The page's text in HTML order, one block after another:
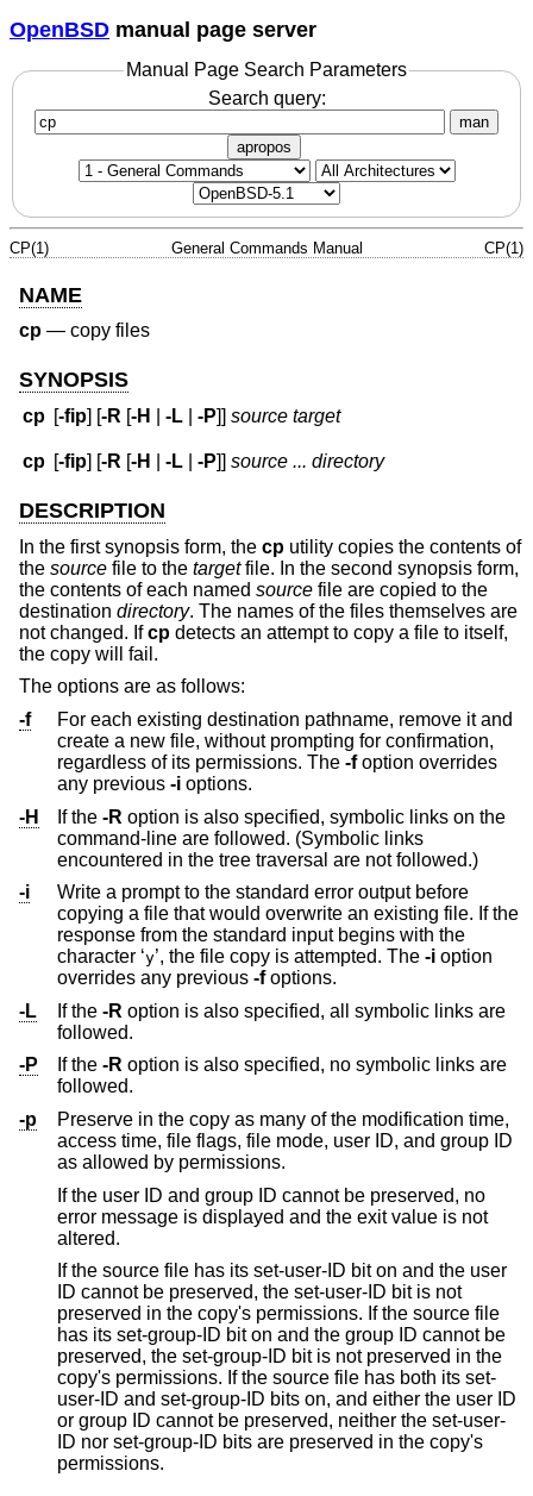
OpenBSD manual page server
Manual Page Search Parameters
Search query:
man
apropos
CP(1) General Commands Manual CP(1)
NAME
cp — copy files
SYNOPSIS
cp [-fip] [-R [-H |-L |-P]]source target
cp [-fip] [-R [-H |-L |-P]]source ... directory
DESCRIPTION
In the first synopsis form, the cp utility copies the contents of
the source file to the targetfile. In the second synopsis form,
the contents of each named source file are copied to the
destination directory. The names of the files themselves are
not changed. Ifcp detects an attempt to copy a file to itself,
the copy will fail.
The options are as follows:
-f
For each existing destination pathname, remove it and
create a new file, without prompting for confirmation,
regardless of its permissions. The -foption overrides
any previous -i options.
-H
If the -R option is also specified, symbolic links on the
command-line are followed. (Symbolic links
encountered in the tree traversal are not followed.)
-i
Write a prompt to the standard error output before
copying a file that would overwrite an existing file. If the
response from the standard input begins with the
character ‘y ’, the file copy is attempted. The -i option
overrides any previous -foptions.
-L
If the -R option is also specified, all symbolic links are
followed.
-P
If the -R option is also specified, no symbolic links are
followed.
-p
Preserve in the copy as many of the modification time,
access time, file flags, file mode, user ID, and group ID
as allowed by permissions.
If the user ID and group ID cannot be preserved, no
error message is displayed and the exit value is not
altered.
If the source file has its set-user-ID bit on and the user
ID cannot be preserved, the set-user-ID bit is not
preserved in the copy's permissions. If the source file
has its set-group-ID bit on and the group ID cannot be
preserved, the set-group-ID bit is not preserved in the
copy's permissions. If the source file has both its set-
user-ID and set-group-ID bits on, and either the user ID
or group ID cannot be preserved, neither the set-user-
ID nor set-group-ID bits are preserved in the copy's
permissions.